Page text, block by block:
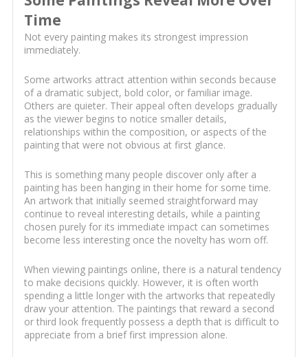
Time
Not every painting makes its strongest impression
immediately.
Some artworks attract attention within seconds because
of a dramatic subject, bold color, or familiar image.
Others are quieter. Their appeal often develops gradually
as the viewer begins to notice smaller details,
relationships within the composition, or aspects of the
painting that were not obvious at first glance.
This is something many people discover only after a
painting has been hanging in their home for some time.
An artwork that initially seemed straightforward may
continue to reveal interesting details, while a painting
chosen purely for its immediate impact can sometimes
become less interesting once the novelty has worn off.
When viewing paintings online, there is a natural tendency
to make decisions quickly. However, it is often worth
spending a little longer with the artworks that repeatedly
draw your attention. The paintings that reward a second
or third look frequently possess a depth that is difficult to
appreciate from a brief first impression alone.